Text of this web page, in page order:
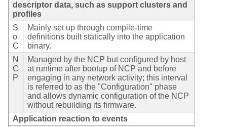
descriptor data, such as support clusters and
profiles
S
o
C
Mainly set up through compile-time
definitions built statically into the application
binary.
N
C
P
Managed by the NCP but configured by host
at runtime after bootup of NCP and before
engaging in any network activity; this interval
is referred to as the "Configuration" phase
and allows dynamic configuration of the NCP
without rebuilding its firmware.
Application reaction to events